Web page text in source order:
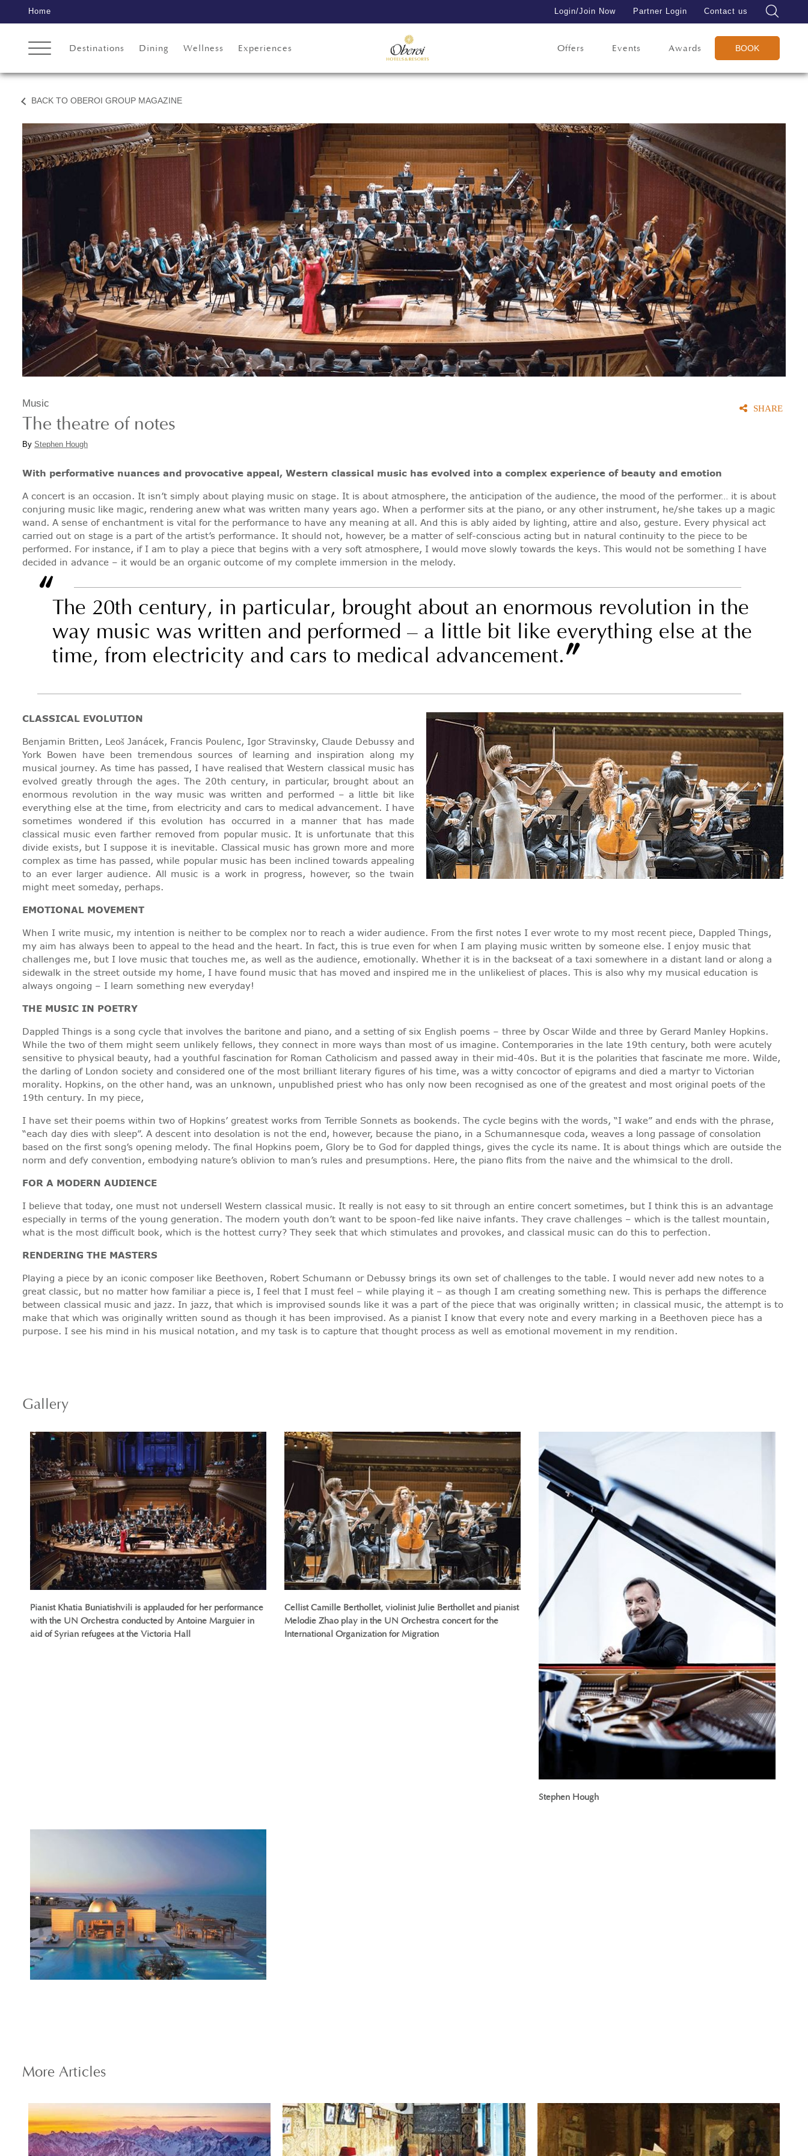
Home Login/Join Now Partner Login Contact us
Destinations Dining Wellness Experiences Offers Events Awards BOOK
BACK TO OBEROI GROUP MAGAZINE
Music
The theatre of notes
By Stephen Hough
SHARE
With performative nuances and provocative appeal, Western classical music has evolved into a complex experience of beauty and emotion
A concert is an occasion. It isn’t simply about playing music on stage. It is about atmosphere, the anticipation of the audience, the mood of the performer… it is about
conjuring music like magic, rendering anew what was written many years ago. When a performer sits at the piano, or any other instrument, he/she takes up a magic
wand. A sense of enchantment is vital for the performance to have any meaning at all. And this is ably aided by lighting, attire and also, gesture. Every physical act
carried out on stage is a part of the artist’s performance. It should not, however, be a matter of self-conscious acting but in natural continuity to the piece to be
performed. For instance, if I am to play a piece that begins with a very soft atmosphere, I would move slowly towards the keys. This would not be something I have
decided in advance – it would be an organic outcome of my complete immersion in the melody.
“The 20th century, in particular, brought about an enormous revolution in the
way music was written and performed – a little bit like everything else at the
time, from electricity and cars to medical advancement.”
CLASSICAL EVOLUTION
Benjamin Britten, Leoš Janácek, Francis Poulenc, Igor Stravinsky, Claude Debussy and
York Bowen have been tremendous sources of learning and inspiration along my
musical journey. As time has passed, I have realised that Western classical music has
evolved greatly through the ages. The 20th century, in particular, brought about an
enormous revolution in the way music was written and performed – a little bit like
everything else at the time, from electricity and cars to medical advancement. I have
sometimes wondered if this evolution has occurred in a manner that has made
classical music even farther removed from popular music. It is unfortunate that this
divide exists, but I suppose it is inevitable. Classical music has grown more and more
complex as time has passed, while popular music has been inclined towards appealing
to an ever larger audience. All music is a work in progress, however, so the twain
might meet someday, perhaps.
EMOTIONAL MOVEMENT
When I write music, my intention is neither to be complex nor to reach a wider audience. From the first notes I ever wrote to my most recent piece, Dappled Things,
my aim has always been to appeal to the head and the heart. In fact, this is true even for when I am playing music written by someone else. I enjoy music that
challenges me, but I love music that touches me, as well as the audience, emotionally. Whether it is in the backseat of a taxi somewhere in a distant land or along a
sidewalk in the street outside my home, I have found music that has moved and inspired me in the unlikeliest of places. This is also why my musical education is
always ongoing – I learn something new everyday!
THE MUSIC IN POETRY
Dappled Things is a song cycle that involves the baritone and piano, and a setting of six English poems – three by Oscar Wilde and three by Gerard Manley Hopkins.
While the two of them might seem unlikely fellows, they connect in more ways than most of us imagine. Contemporaries in the late 19th century, both were acutely
sensitive to physical beauty, had a youthful fascination for Roman Catholicism and passed away in their mid-40s. But it is the polarities that fascinate me more. Wilde,
the darling of London society and considered one of the most brilliant literary figures of his time, was a witty concoctor of epigrams and died a martyr to Victorian
morality. Hopkins, on the other hand, was an unknown, unpublished priest who has only now been recognised as one of the greatest and most original poets of the
19th century. In my piece,
I have set their poems within two of Hopkins’ greatest works from Terrible Sonnets as bookends. The cycle begins with the words, “I wake” and ends with the phrase,
“each day dies with sleep”. A descent into desolation is not the end, however, because the piano, in a Schumannesque coda, weaves a long passage of consolation
based on the first song’s opening melody. The final Hopkins poem, Glory be to God for dappled things, gives the cycle its name. It is about things which are outside the
norm and defy convention, embodying nature’s oblivion to man’s rules and presumptions. Here, the piano flits from the naive and the whimsical to the droll.
FOR A MODERN AUDIENCE
I believe that today, one must not undersell Western classical music. It really is not easy to sit through an entire concert sometimes, but I think this is an advantage
especially in terms of the young generation. The modern youth don’t want to be spoon-fed like naive infants. They crave challenges – which is the tallest mountain,
what is the most difficult book, which is the hottest curry? They seek that which stimulates and provokes, and classical music can do this to perfection.
RENDERING THE MASTERS
Playing a piece by an iconic composer like Beethoven, Robert Schumann or Debussy brings its own set of challenges to the table. I would never add new notes to a
great classic, but no matter how familiar a piece is, I feel that I must feel – while playing it – as though I am creating something new. This is perhaps the difference
between classical music and jazz. In jazz, that which is improvised sounds like it was a part of the piece that was originally written; in classical music, the attempt is to
make that which was originally written sound as though it has been improvised. As a pianist I know that every note and every marking in a Beethoven piece has a
purpose. I see his mind in his musical notation, and my task is to capture that thought process as well as emotional movement in my rendition.
Gallery
Pianist Khatia Buniatishvili is applauded for her performance
with the UN Orchestra conducted by Antoine Marguier in
aid of Syrian refugees at the Victoria Hall
Cellist Camille Berthollet, violinist Julie Berthollet and pianist
Melodie Zhao play in the UN Orchestra concert for the
International Organization for Migration
Stephen Hough
More Articles